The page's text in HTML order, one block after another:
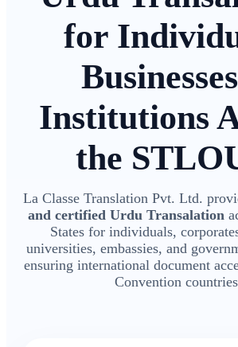
for
Institutions
the
La Classe Translation Pvt. Ltd.
and certified Urdu Transalation
States for individuals,
universities, embassies, and
ensuring international document
Convention